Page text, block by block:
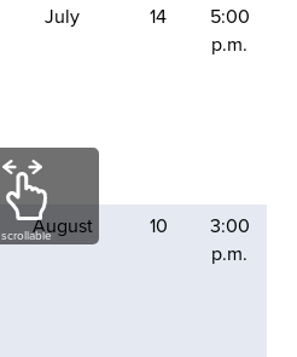
July 14
5:00
p.m.
August 10
3:00
p.m.
scrollable